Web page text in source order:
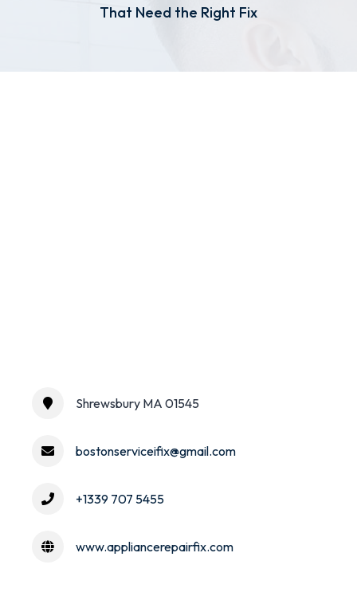
That Need the Right Fix
Shrewsbury MA 01545
bostonserviceifix@gmail.com
+1339 707 5455
www.appliancerepairfix.com